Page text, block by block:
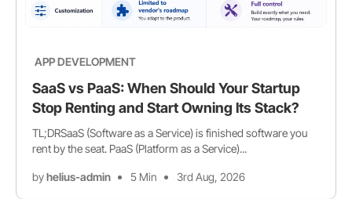
APP DEVELOPMENT
SaaS vs PaaS: When Should Your Startup
Stop Renting and Start Owning Its Stack?
TL;DRSaaS (Software as a Service) is finished software you
rent by the seat. PaaS (Platform as a Service)...
byhelius-admin 5 Min 3rd Aug, 2026